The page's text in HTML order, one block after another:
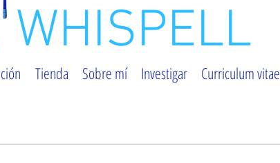
WHISPELL
Tienda Sobre mí Investigar Curriculum vitae